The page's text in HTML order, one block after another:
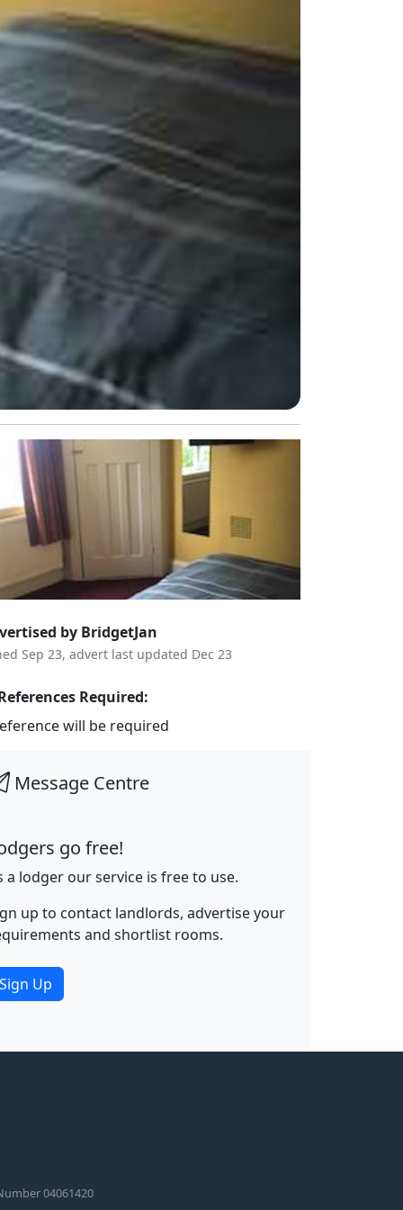
by BridgetJan
Sep 23, advert last updated Dec 23
Required:
will be required
Message Centre
go free!
a lodger our service is free to use.
up to contact landlords, advertise your
and shortlist rooms.
Sign Up
04061420